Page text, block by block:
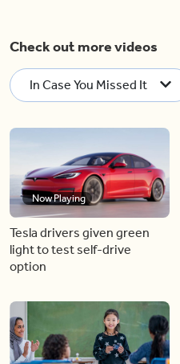
Check out more videos
In Case You Missed It
Now Playing
Tesla drivers given green
light to test self-drive
option